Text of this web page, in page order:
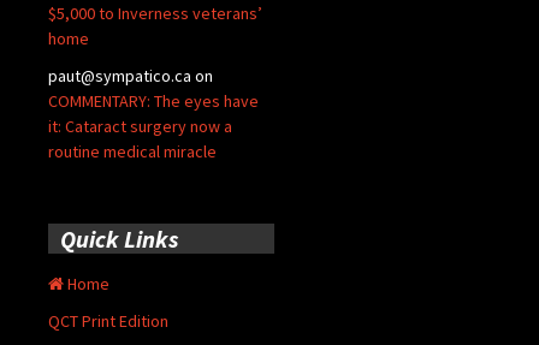
$5,000 to Inverness veterans’
home
paut@sympatico.ca on
COMMENTARY: The eyes have
it: Cataract surgery now a
routine medical miracle
Quick Links
Home
QCT Print Edition